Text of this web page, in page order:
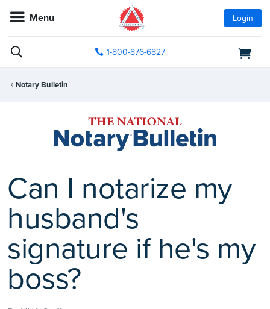
Menu Login
1-800-876-6827
Notary Bulletin
Can I notarize my
husband's
signature if he's my
boss?